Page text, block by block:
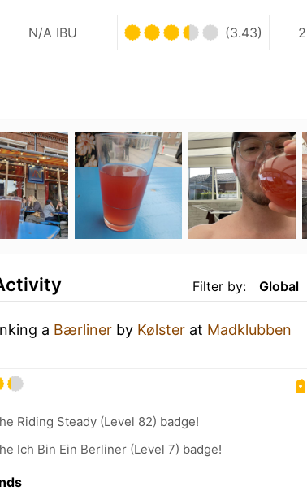
N/A IBU (3.43)
Filter by: Global
a Bærliner by Kølster at Madklubben
Riding Steady (Level 82) badge!
Ich Bin Ein Berliner (Level 7) badge!